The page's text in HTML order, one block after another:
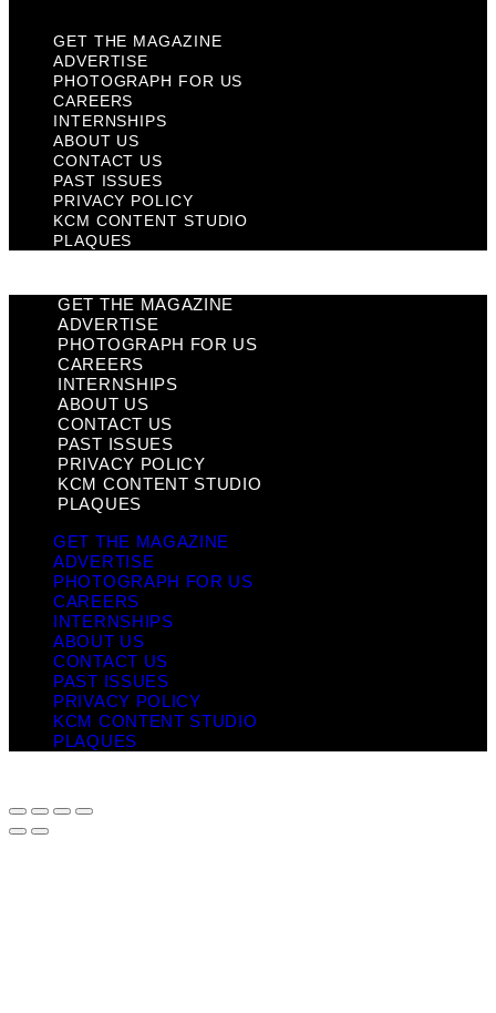
GET THE MAGAZINE
ADVERTISE
PHOTOGRAPH FOR US
CAREERS
INTERNSHIPS
ABOUT US
CONTACT US
PAST ISSUES
PRIVACY POLICY
KCM CONTENT STUDIO
PLAQUES
GET THE MAGAZINE
ADVERTISE
PHOTOGRAPH FOR US
CAREERS
INTERNSHIPS
ABOUT US
CONTACT US
PAST ISSUES
PRIVACY POLICY
KCM CONTENT STUDIO
PLAQUES
GET THE MAGAZINE
ADVERTISE
PHOTOGRAPH FOR US
CAREERS
INTERNSHIPS
ABOUT US
CONTACT US
PAST ISSUES
PRIVACY POLICY
KCM CONTENT STUDIO
PLAQUES